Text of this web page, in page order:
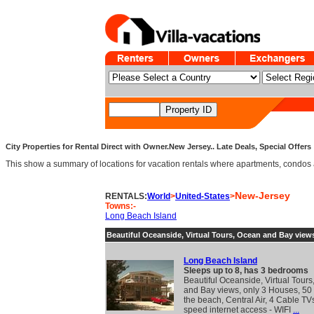
City Properties for Rental Direct with Owner.New Jersey.. Late Deals, Special Offers
This show a summary of locations for vacation rentals where apartments,
RENTALS:World>United-States>New-Jersey
Towns:-
Long Beach Island
Beautiful Oceanside, Virtual Tours, Ocean and Bay
Long Beach Island
Sleeps up to 8, has 3 bedrooms
Beautiful Oceanside, Virtual
and Bay views, only 3 Houses, 50
the beach, Central Air, 4 Cable
speed internet access - WIFI ...